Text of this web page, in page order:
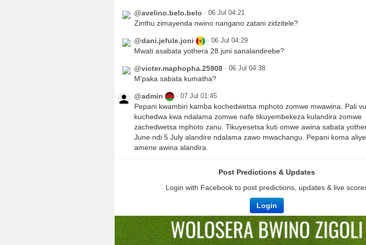
@avelino.belo.belo · 06 Jul 04:21
Zinthu zimayenda nwino nangano zatani zidzitele?
@dani.jefule.joni · 06 Jul 04:29
Mwati asabata yothera 28 juni sanalandirebe?
@victer.maphopha.25908· 06 Jul 04:38
M'paka sabata kumatha?
@admin · 07 Jul 01:45
Pepani kwambiri kamba kochedwetsa mphoto zomwe mwawina. Pali
kuchedwa kwa ndalama zomwe nafe tikuyembekeza kulandira zomwe
zachedwetsa mphoto zanu. Tikuyesetsa kuti omwe awina sabata
June ndi 5 July alandire ndalama zawo mwachangu. Pepani koma
amene awina alandira.
Post Predictions & Updates
Login with Facebook to post predictions, updates & live
Login